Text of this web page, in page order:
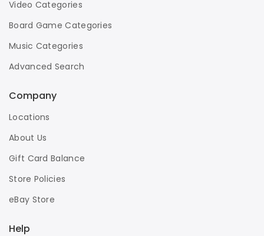
Video Categories
Board Game Categories
Music Categories
Advanced Search
Company
Locations
About Us
Gift Card Balance
Store Policies
eBay Store
Help